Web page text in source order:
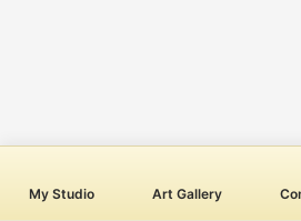
My Studio Art Gallery